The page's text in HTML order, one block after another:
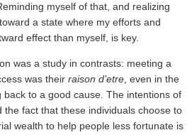
myself of that, and realizing
a state where my efforts and
effect than myself, is key.
was a study in contrasts: meeting a
was their raison d’etre , even in the
to a good cause. The intentions of
fact that these individuals choose to
wealth to help people less fortunate is